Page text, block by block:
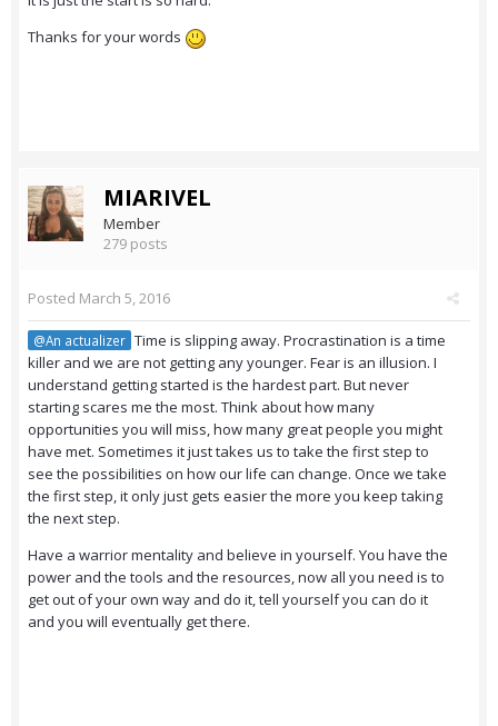
Thanks for your words
MIARIVEL
Member
279 posts
Posted March 5, 2016
@An actualizer Time is slipping away. Procrastination is a time
killer and we are not getting any younger. Fear is an illusion. I
understand getting started is the hardest part. But never
starting scares me the most. Think about how many
opportunities you will miss, how many great people you might
have met. Sometimes it just takes us to take the first step to
see the possibilities on how our life can change. Once we take
the first step, it only just gets easier the more you keep taking
the next step.
Have a warrior mentality and believe in yourself. You have the
power and the tools and the resources, now all you need is to
get out of your own way and do it, tell yourself you can do it
and you will eventually get there.